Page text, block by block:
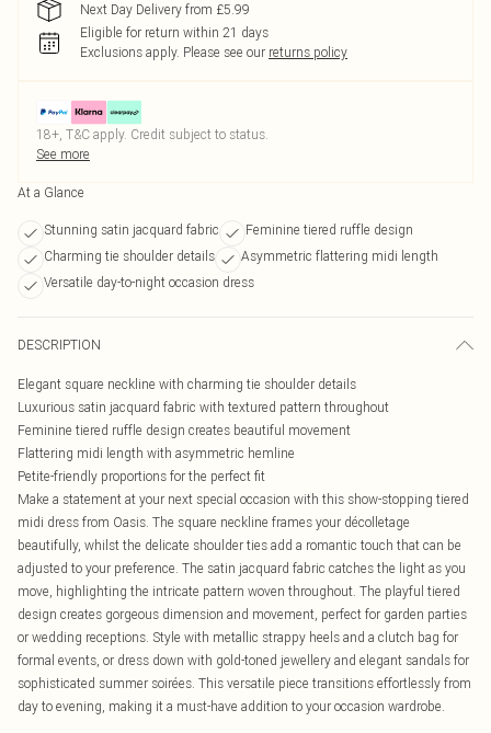
Next Day Delivery from £5.99
Eligible for return within 21 days
Exclusions apply. Please see our returns policy
18+, T&C apply. Credit subject to status.
See more
At a Glance
Stunning satin jacquard fabric
Feminine tiered ruffle design
Charming tie shoulder details
Asymmetric flattering midi length
Versatile day-to-night occasion dress
DESCRIPTION
Elegant square neckline with charming tie shoulder details
Luxurious satin jacquard fabric with textured pattern throughout
Feminine tiered ruffle design creates beautiful movement
Flattering midi length with asymmetric hemline
Petite-friendly proportions for the perfect fit
Make a statement at your next special occasion with this show-stopping tiered
midi dress from Oasis. The square neckline frames your décolletage
beautifully, whilst the delicate shoulder ties add a romantic touch that can be
adjusted to your preference. The satin jacquard fabric catches the light as you
move, highlighting the intricate pattern woven throughout. The playful tiered
design creates gorgeous dimension and movement, perfect for garden parties
or wedding receptions. Style with metallic strappy heels and a clutch bag for
formal events, or dress down with gold-toned jewellery and elegant sandals for
sophisticated summer soirées. This versatile piece transitions effortlessly from
day to evening, making it a must-have addition to your occasion wardrobe.